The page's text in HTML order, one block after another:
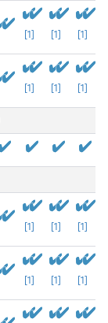
[1] [1] [1]
[1] [1] [1]
[1] [1] [1]
[1] [1] [1]